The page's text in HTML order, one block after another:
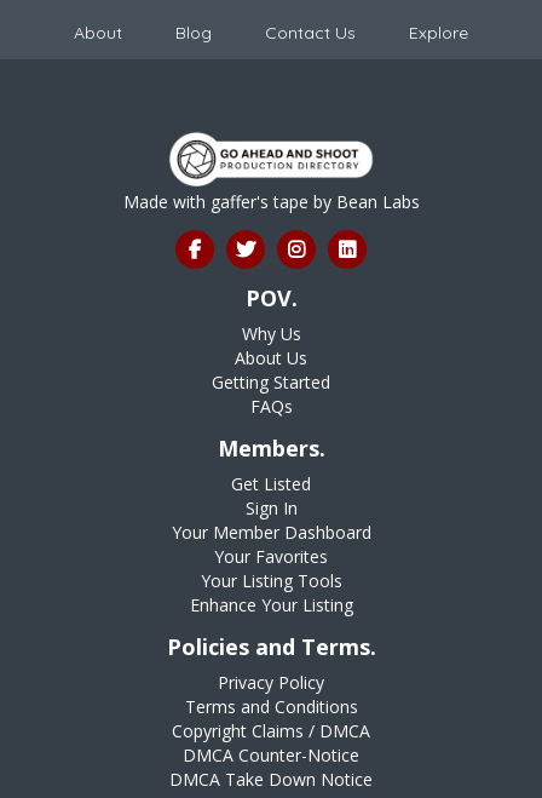
About Blog Contact Us Explore
Made with gaffer's tape by Bean Labs
POV.
Why Us
About Us
Getting Started
FAQs
Members.
Get Listed
Sign In
Your Member Dashboard
Your Favorites
Your Listing Tools
Enhance Your Listing
Policies and Terms.
Privacy Policy
Terms and Conditions
Copyright Claims / DMCA
DMCA Counter-Notice
DMCA Take Down Notice